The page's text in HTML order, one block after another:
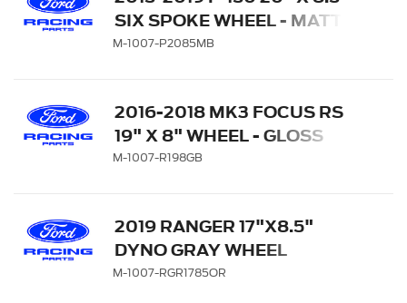
SIX SPOKE WHEEL - MATTE
BLACK
M-1007-P2085MB
2016-2018 MK3 FOCUS RS
19" X 8" WHEEL - GLOSS
BLACK
M-1007-R198GB
2019 RANGER 17"X8.5"
DYNO GRAY WHEEL
M-1007-RGR1785OR